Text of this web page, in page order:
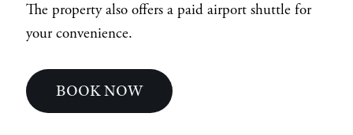
The property also offers a paid airport shuttle for
your convenience.
BOOK NOW